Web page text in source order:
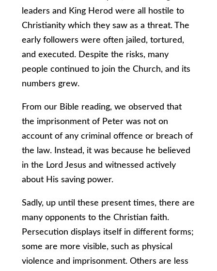
leaders and King Herod were all hostile to
Christianity which they saw as a threat. The
early followers were often jailed, tortured,
and executed. Despite the risks, many
people continued to join the Church, and its
numbers grew.
From our Bible reading, we observed that
the imprisonment of Peter was not on
account of any criminal offence or breach of
the law. Instead, it was because he believed
in the Lord Jesus and witnessed actively
about His saving power.
Sadly, up until these present times, there are
many opponents to the Christian faith.
Persecution displays itself in different forms;
some are more visible, such as physical
violence and imprisonment. Others are less